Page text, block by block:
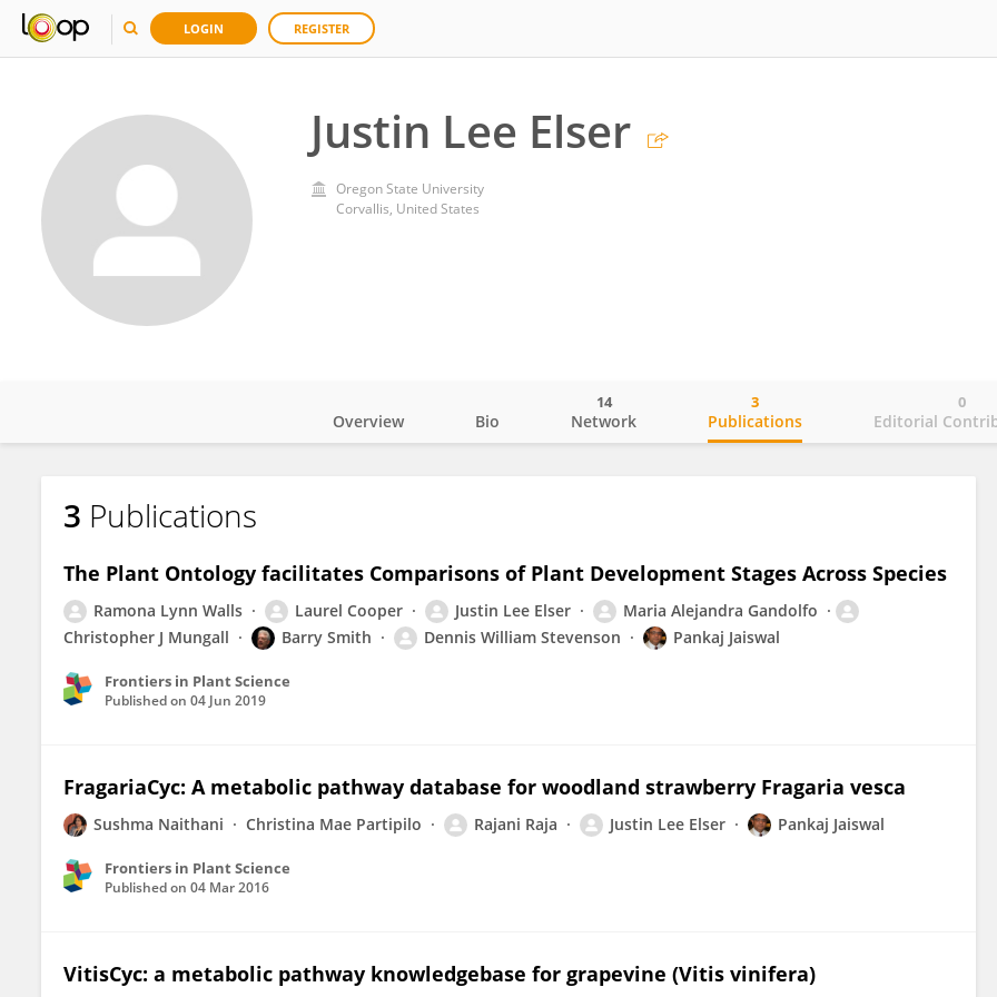
LOGIN REGISTER
Justin Lee Elser
Oregon State University
Corvallis, United States
Justin Elser
Overview Bio Network
14
Publications
3
Editorial
0
3 Publications
The Plant Ontology facilitates Comparisons of Plant Development Stages Across Species
Ramona Lynn Walls Laurel Cooper Justin Lee Elser
Maria Alejandra Gandolfo
Christopher J Mungall
Barry Smith Dennis William Stevenson Pankaj Jaiswal
Frontiers in Plant Science
Published on 04 Jun 2019
FragariaCyc: A metabolic pathway database for woodland strawberry Fragaria vesca
Sushma Naithani Christina Mae Partipilo Rajani Raja Justin Lee Elser Pankaj Jaiswal
Frontiers in Plant Science
Published on 04 Mar 2016
VitisCyc: a metabolic pathway knowledgebase for grapevine (Vitis vinifera)